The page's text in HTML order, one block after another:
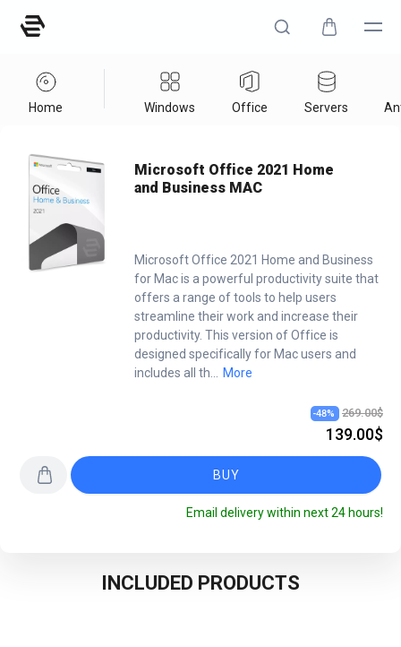
Home Windows Office Servers
Home /
Microsoft Office 2021 Home
and Business MAC
Microsoft Office 2021 Home and Business
for Mac is a powerful productivity suite that
offers a range of tools to help users
streamline their work and increase their
productivity. This version of Office is
designed specifically for Mac users and
includes all th
More
-48% 269.00$
139.00$
BUY
Email delivery within next 24 hours!
INCLUDED PRODUCTS